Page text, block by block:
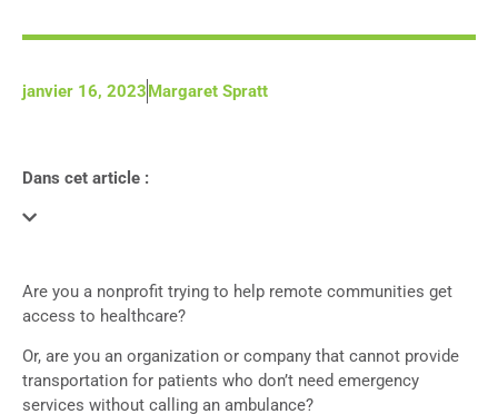
janvier 16, 2023Margaret Spratt
Dans cet article :
Are you a nonprofit trying to help remote communities get
access to healthcare?
Or, are you an organization or company that cannot provide
transportation for patients who don’t need emergency
services without calling an ambulance?